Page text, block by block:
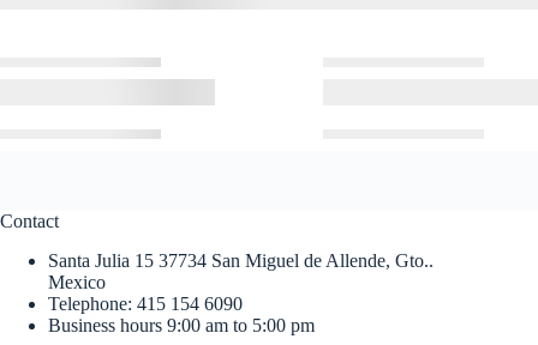
Contact
Santa Julia 15 37734 San Miguel de Allende, Gto..
Mexico
Telephone: 415 154 6090
Business hours 9:00 am to 5:00 pm